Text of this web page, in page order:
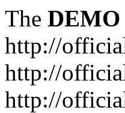
The DEMO
http://
http://
http://